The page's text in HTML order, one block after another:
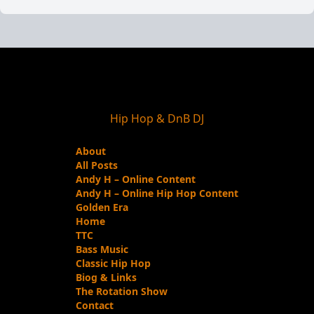
Hip Hop & DnB DJ
About
All Posts
Andy H – Online Content
Andy H – Online Hip Hop Content
Golden Era
Home
TTC
Bass Music
Classic Hip Hop
Biog & Links
The Rotation Show
Contact